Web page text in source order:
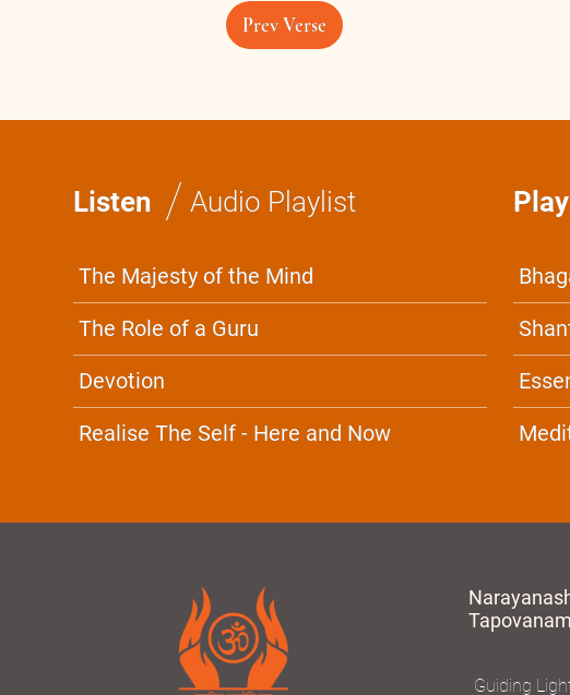
Prev Verse
Listen / Audio Playlist
The Majesty of the Mind
The Role of a Guru
Devotion
Realise The Self - Here and Now
Play
Tapovanam
Guiding